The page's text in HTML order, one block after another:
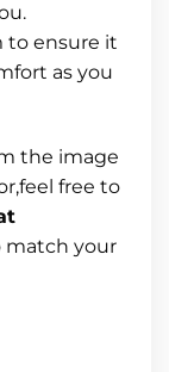
to ensure it
as you
the image
free to
match your